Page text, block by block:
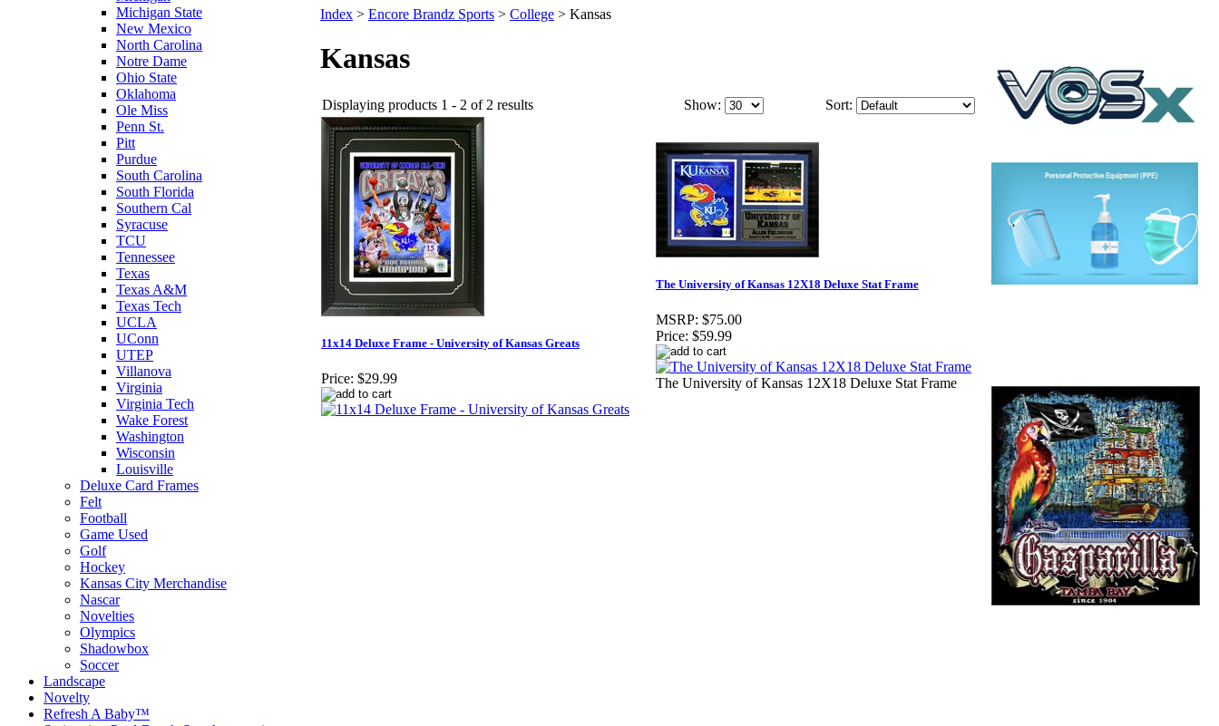
Michigan State
New Mexico
North Carolina
Notre Dame
Ohio State
Oklahoma
Ole Miss
Penn St.
Pitt
Purdue
South Carolina
South Florida
Southern Cal
Syracuse
TCU
Tennessee
Texas
Texas A&M
Texas Tech
UCLA
UConn
UTEP
Villanova
Virginia
Virginia Tech
Wake Forest
Washington
Wisconsin
Louisville
Deluxe Card Frames
Felt
Football
Game Used
Golf
Hockey
Kansas City Merchandise
Nascar
Novelties
Olympics
Shadowbox
Soccer
Landscape
Novelty
Refresh A Baby™
Index > Encore Brandz Sports > College > Kansas
Kansas
Displaying products 1 - 2 of 2 results Show: Sort:
11x14 Deluxe Frame - University of Kansas Greats
Price: $29.99
The University of Kansas 12X18 Deluxe Stat Frame
MSRP: $75.00
Price: $59.99
The University of Kansas 12X18 Deluxe Stat Frame